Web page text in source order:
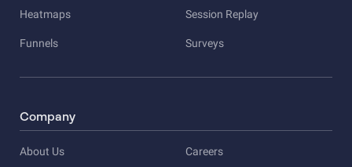
Heatmaps Session Replay
Funnels Surveys
Company
About Us Careers